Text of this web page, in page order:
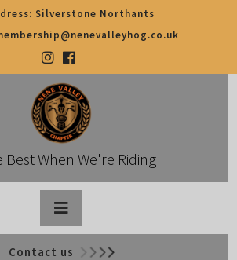
Silverstone Northants
Best When We're Riding
Open
Contact us